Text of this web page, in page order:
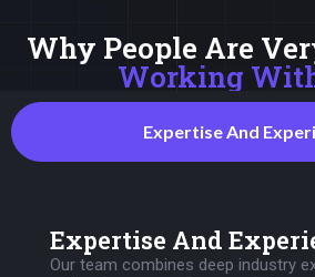
Why People Are
Working
Expertise And
Expertise And
Our team combines deep industry